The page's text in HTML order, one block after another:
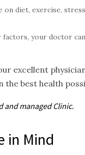
on diet, exercise,
factors, your doctor
excellent
best health
andmanagedClinic.
in Mind